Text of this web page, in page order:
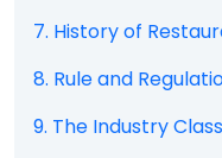
7. History of
8. Rule and
9. The Industry